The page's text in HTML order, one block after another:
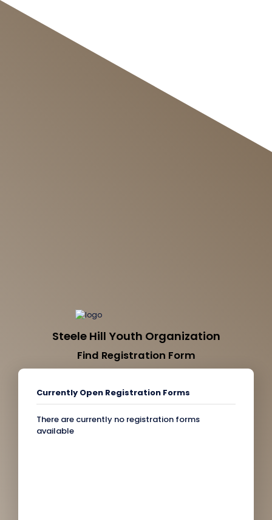
Steele Hill Youth Organization
Find Registration Form
Currently Open Registration Forms
There are currently no registration forms
available